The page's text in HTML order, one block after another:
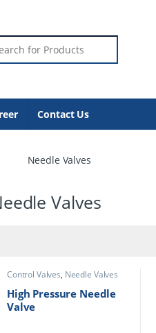
for:
Contact Us
Needle Valves
Valves
Control Valves ,Needle
High Pressure Needle
Valve